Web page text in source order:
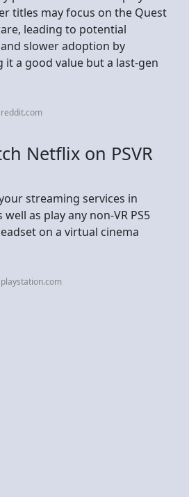
titles may focus on the Quest
leading to potential
slower adoption by
it a good value but a last-gen
Netflix on PSVR
streaming services in
as play any non-VR PS5
on a virtual cinema